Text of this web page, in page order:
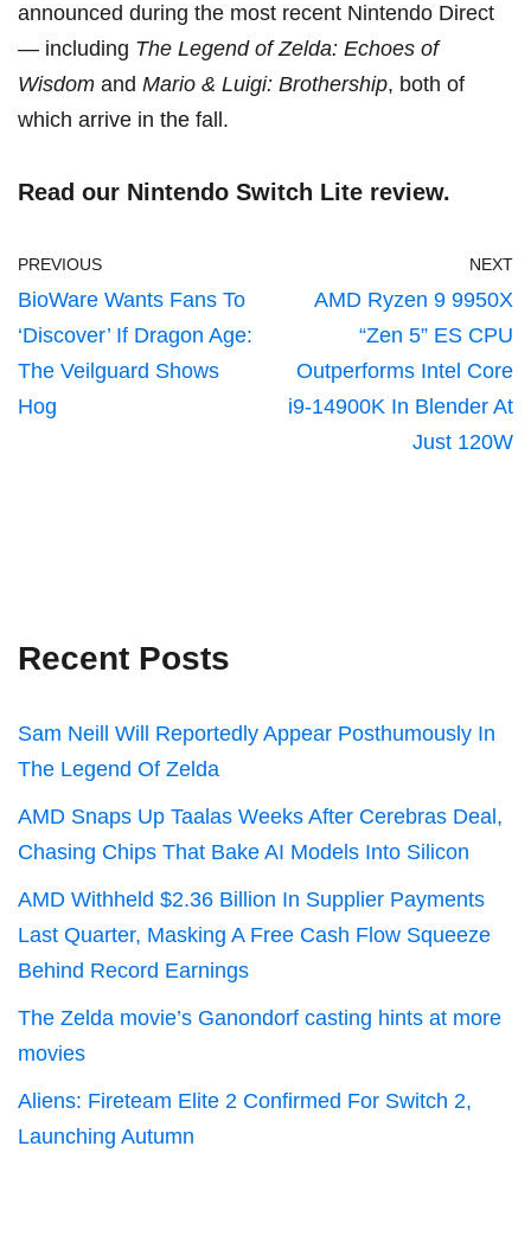
announced during the most recent Nintendo Direct
— including The Legend of Zelda: Echoes of
Wisdom and Mario & Luigi: Brothership, both of
which arrive in the fall.
Read our Nintendo Switch Lite review.
PREVIOUS
BioWare Wants Fans To
‘Discover’ If Dragon Age:
The Veilguard Shows
Hog
NEXT
AMD Ryzen 9 9950X
“Zen 5” ES CPU
Outperforms Intel Core
i9-14900K In Blender At
Just 120W
Recent Posts
Sam Neill Will Reportedly Appear Posthumously In
The Legend Of Zelda
AMD Snaps Up Taalas Weeks After Cerebras Deal,
Chasing Chips That Bake AI Models Into Silicon
AMD Withheld $2.36 Billion In Supplier Payments
Last Quarter, Masking A Free Cash Flow Squeeze
Behind Record Earnings
The Zelda movie’s Ganondorf casting hints at more
movies
Aliens: Fireteam Elite 2 Confirmed For Switch 2,
Launching Autumn